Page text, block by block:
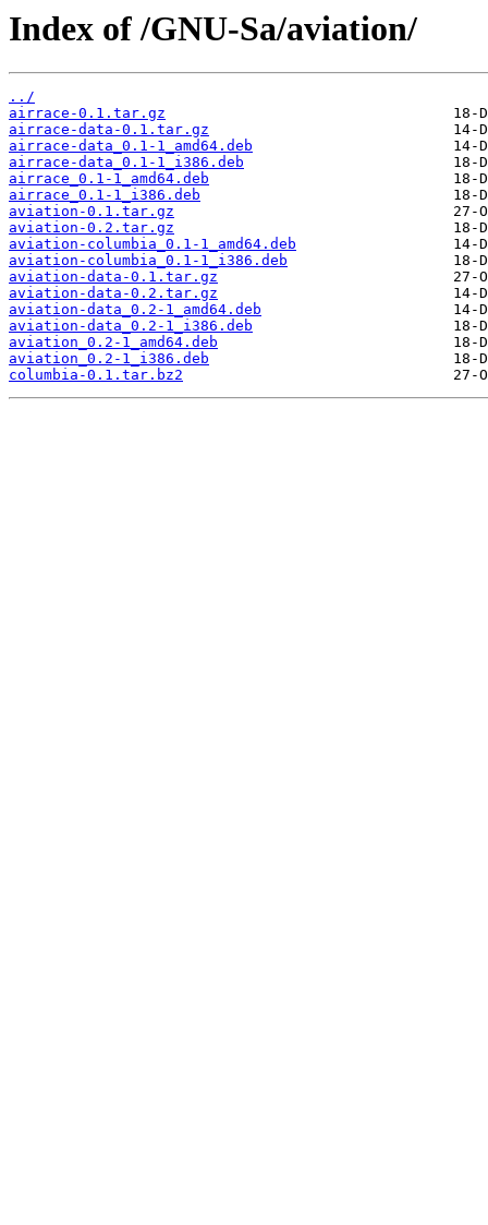
Index of /GNU-Sa/aviation/
../
airrace-0.1.tar.gz
airrace-data-0.1.tar.gz
airrace-data_0.1-1_amd64.deb
airrace-data_0.1-1_i386.deb
airrace_0.1-1_amd64.deb
airrace_0.1-1_i386.deb
aviation-0.1.tar.gz
aviation-0.2.tar.gz
aviation-columbia_0.1-1_amd64.deb
aviation-columbia_0.1-1_i386.deb
aviation-data-0.1.tar.gz
aviation-data-0.2.tar.gz
aviation-data_0.2-1_amd64.deb
aviation-data_0.2-1_i386.deb
aviation_0.2-1_amd64.deb
aviation_0.2-1_i386.deb
columbia-0.1.tar.bz2